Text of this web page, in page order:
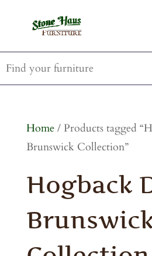
Home/ Products tagged
Brunswick Collection”
Hogback